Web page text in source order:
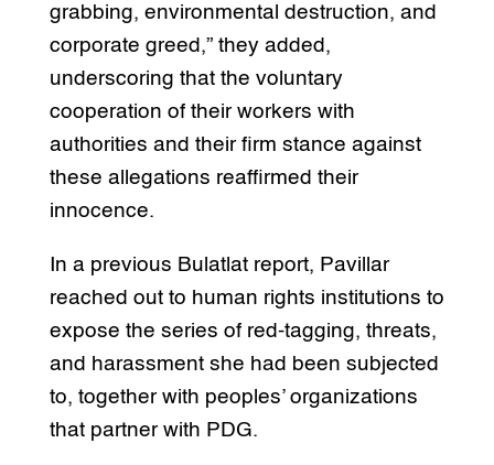
grabbing, environmental destruction, and
corporate greed,” they added,
underscoring that the voluntary
cooperation of their workers with
authorities and their firm stance against
these allegations reaffirmed their
innocence.
In a previous Bulatlat report, Pavillar
reached out to human rights institutions to
expose the series of red-tagging, threats,
and harassment she had been subjected
to, together with peoples’ organizations
that partner with PDG.